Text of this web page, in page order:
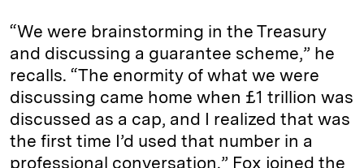
“We were brainstorming in the Treasury
and discussing a guarantee scheme,” he
recalls. “The enormity of what we were
discussing came home when £1 trillion was
discussed as a cap, and I realized that was
the first time I’d used that number in a
professional conversation.” Fox joined the